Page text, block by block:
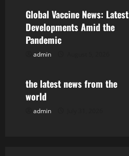
a
t
o
n
Global Vaccine News: Latest
Developments Amid the
Pandemic
admin
Uncategorized
the latest news from the
world
admin